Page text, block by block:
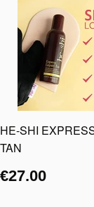
HE-SHI
TAN
€27.00